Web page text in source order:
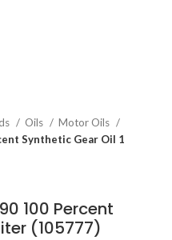
Oils
Motor Oils
Synthetic Gear Oil 1
100 Percent
(105777)